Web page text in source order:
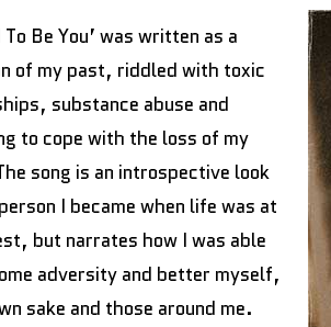
To Be You’ was written as a
of my past, riddled with toxic
substance abuse and
to cope with the loss of my
song is an introspective look
I became when life was at
but narrates how I was able
adversity and better myself,
sake and those around me.